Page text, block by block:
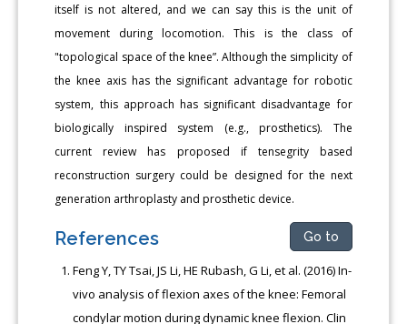
itself is not altered, and we can say this is the unit of
movement during locomotion. This is the class of
"topological space of the knee”. Although the simplicity of
the knee axis has the significant advantage for robotic
system, this approach has significant disadvantage for
biologically inspired system (e.g., prosthetics). The
current review has proposed if tensegrity based
reconstruction surgery could be designed for the next
generation arthroplasty and prosthetic device.
References Go to
Feng Y, TY Tsai, JS Li, HE Rubash, G Li, et al. (2016) In-
vivo analysis of flexion axes of the knee: Femoral
condylar motion during dynamic knee flexion. Clin